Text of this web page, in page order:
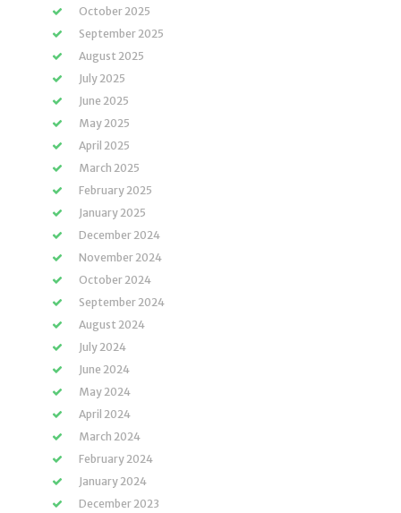
October 2025
September 2025
August 2025
July 2025
June 2025
May 2025
April 2025
March 2025
February 2025
January 2025
December 2024
November 2024
October 2024
September 2024
August 2024
July 2024
June 2024
May 2024
April 2024
March 2024
February 2024
January 2024
December 2023